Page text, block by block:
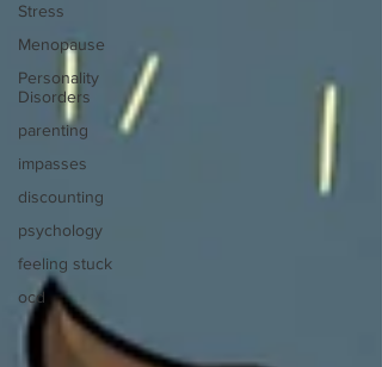
Stress
Menopause
Personality
Disorders
parenting
impasses
discounting
psychology
feeling stuck
ocd